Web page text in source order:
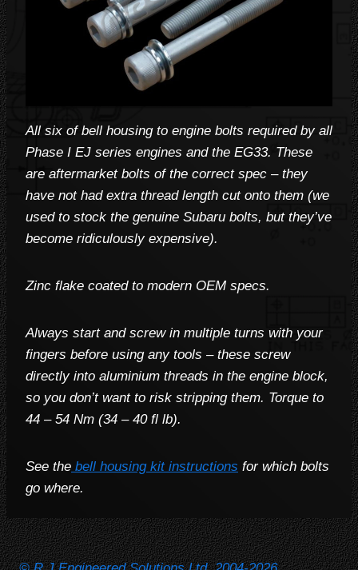
All six of bell housing to engine bolts required by all
Phase I EJ series engines and the EG33. These
are aftermarket bolts of the correct spec – they
have not had extra thread length cut onto them (we
used to stock the genuine Subaru bolts, but they’ve
become ridiculously expensive).
Zinc flake coated to modern OEM specs.
Always start and screw in multiple turns with your
fingers before using any tools – these screw
directly into aluminium threads in the engine block,
so you don’t want to risk stripping them. Torque to
44 – 54 Nm (34 – 40 fl lb).
See the bell housing kit instructions for which bolts
go where.